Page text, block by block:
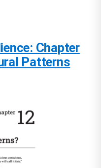
Chapter
Patterns